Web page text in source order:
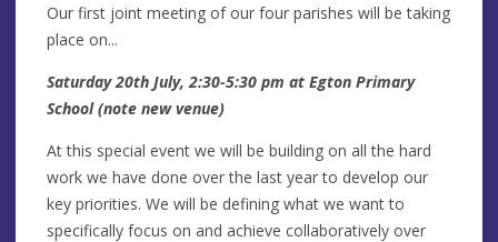
Our first joint meeting of our four parishes will be taking
place on...
Saturday 20th July, 2:30-5:30 pm at Egton Primary
School (note new venue)
At this special event we will be building on all the hard
work we have done over the last year to develop our
key priorities. We will be defining what we want to
specifically focus on and achieve collaboratively over